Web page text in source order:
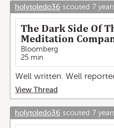
holytoledo36 scouted 7
The Dark Side Of
Meditation
Bloomberg
25 min
Well written. Well
View Thread
holytoledo36 scouted 7